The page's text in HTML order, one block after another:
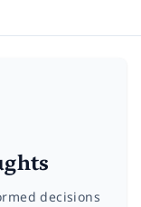
decisions